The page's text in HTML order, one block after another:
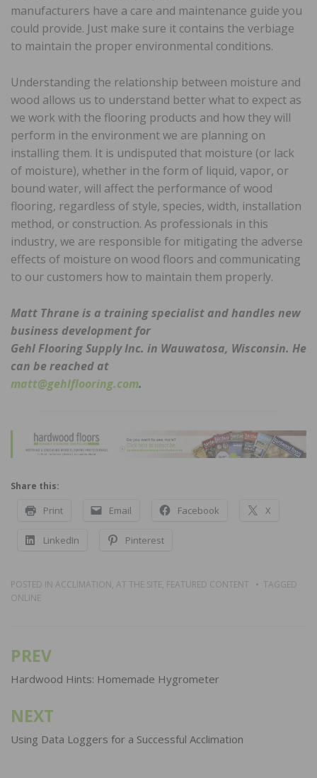
manufacturers have a care and maintenance guide you
could provide. Just make sure it contains the verbiage
to maintain the proper environmental conditions.
Understanding the relationship between moisture and
wood allows us to understand better what to expect as
we work with the flooring products and how they will
perform in the environment we are planning on
installing them. It is undisputed that moisture (or lack
of moisture), whether in the form of liquid, vapor, or
bound water, will affect the performance of wood
flooring, regardless of style, species, width, installation
method, or construction. As professionals in this
industry, we are responsible for mitigating the adverse
effects of moisture on wood floors and communicating
to our customers how to maintain them properly.
Matt Thrane is a training specialist and handles new
business development for
Gehl Flooring Supply Inc. in Wauwatosa, Wisconsin. He
can be reached at
matt@gehlflooring.com.
Share this:
Print Email Facebook X
LinkedIn Pinterest
POSTED IN ACCLIMATION, AT THE SITE, FEATURED CONTENT
TAGGED
ONLINE
Post
navigation
PREV
Hardwood Hints: Homemade Hygrometer
NEXT
Using Data Loggers for a Successful Acclimation